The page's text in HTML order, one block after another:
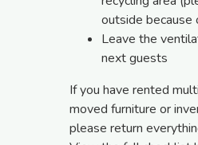
outside because
Leave the
next guests
If you have rented
moved furniture or
please return